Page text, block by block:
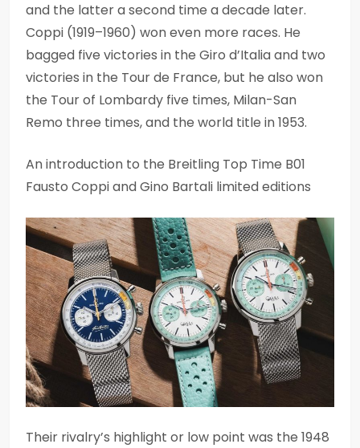
and the latter a second time a decade later.
Coppi (1919–1960) won even more races. He
bagged five victories in the Giro d’Italia and two
victories in the Tour de France, but he also won
the Tour of Lombardy five times, Milan-San
Remo three times, and the world title in 1953.
An introduction to the Breitling Top Time B01
Fausto Coppi and Gino Bartali limited editions
Their rivalry’s highlight or low point was the 1948